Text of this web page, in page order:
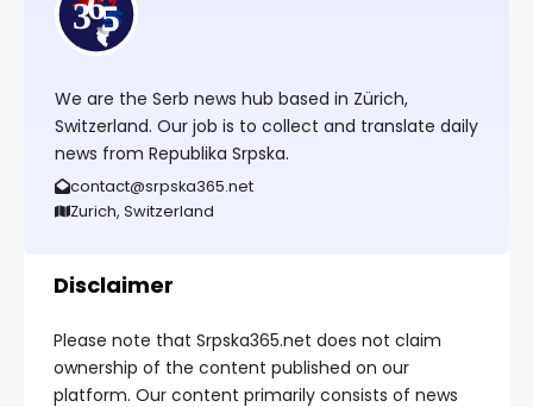
We are the Serb news hub based in Zürich,
Switzerland. Our job is to collect and translate daily
news from Republika Srpska.
contact@srpska365.net
Zurich, Switzerland
Disclaimer
Please note that Srpska365.net does not claim
ownership of the content published on our
platform. Our content primarily consists of news